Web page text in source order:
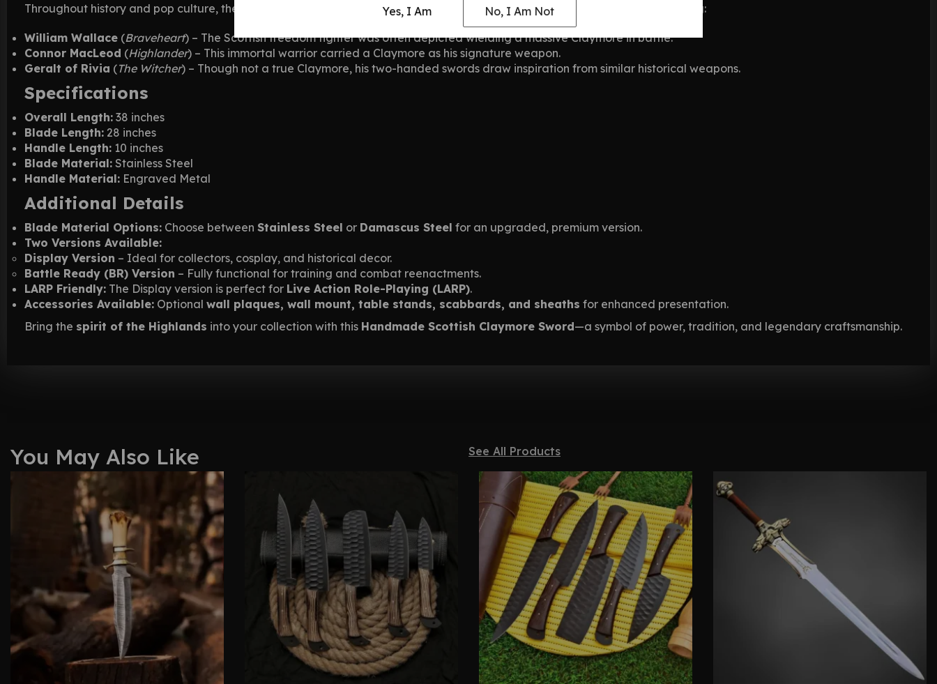
Yes, I Am No, I Am Not
Throughout history and pop culture, the Claymore has been associated with legendary warriors and fictional heroes, including:
William Wallace (Braveheart) – The Scottish freedom fighter was often depicted wielding a massive Claymore in battle.
Connor MacLeod (Highlander) – This immortal warrior carried a Claymore as his signature weapon.
Geralt of Rivia (The Witcher) – Though not a true Claymore, his two-handed swords draw inspiration from similar historical weapons.
Specifications
Overall Length: 38 inches
Blade Length: 28 inches
Handle Length: 10 inches
Blade Material: Stainless Steel
Handle Material: Engraved Metal
Additional Details
Blade Material Options: Choose between Stainless Steel or Damascus Steel for an upgraded, premium version.
Two Versions Available:
Display Version – Ideal for collectors, cosplay, and historical decor.
Battle Ready (BR) Version – Fully functional for training and combat reenactments.
LARP Friendly: The Display version is perfect for Live Action Role-Playing (LARP).
Accessories Available: Optional wall plaques, wall mount, table stands, scabbards, and sheaths for enhanced presentation.
Bring the spirit of the Highlands into your collection with this Handmade Scottish Claymore Sword—a symbol of power, tradition, and legendary craftsmanship.
You May Also Like See All Products